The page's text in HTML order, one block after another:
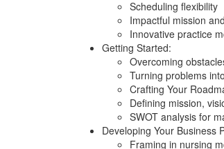
Scheduling flexibility
Impactful mission
Innovative practice
Getting Started:
Overcoming
Turning problems
Crafting Your
Defining mission,
SWOT analysis for
Developing Your Business
Framing in nursing